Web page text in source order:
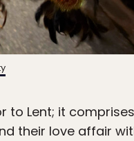
to Lent; it
their love affair